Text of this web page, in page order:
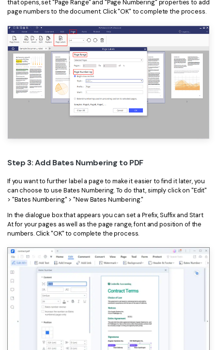
that opens, set "Page Range" and "Page Numbering" properties to add
page numbers to the document. Click "OK" to complete the process.
Step 3: Add Bates Numbering to PDF
If you want to further label a page to make it easier to find it later, you
can choose to use Bates Numbering. To do that, simply click on "Edit"
> "Bates Numbering" > "New Bates Numbering."
In the dialogue box that appears you can set a Prefix, Suffix and Start
At for your pages as well as the page range, font and position of the
numbers. Click "OK" to complete the process.